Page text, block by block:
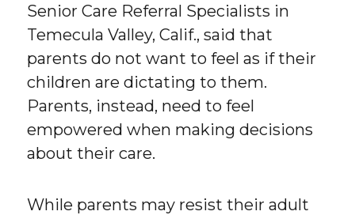
Senior Care Referral Specialists in
Temecula Valley, Calif., said that
parents do not want to feel as if their
children are dictating to them.
Parents, instead, need to feel
empowered when making decisions
about their care.
While parents may resist their adult